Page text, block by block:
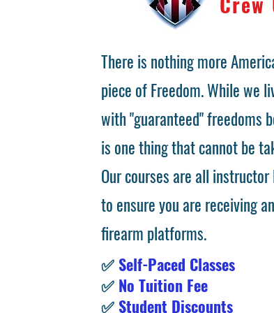
There is nothing more
piece of Freedom. While we
with "guaranteed" freedoms
is one thing that cannot be
Our courses are all
to ensure you are receiving
firearm platforms.
✅ Self-Paced Classes
✅ No Tuition Fee
✅ Student Discounts